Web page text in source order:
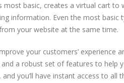
basic, creates a virtual cart
information. Even the most
your website at the same time.
your customers’ experience
a robust set of features to help
you’ll have instant access to